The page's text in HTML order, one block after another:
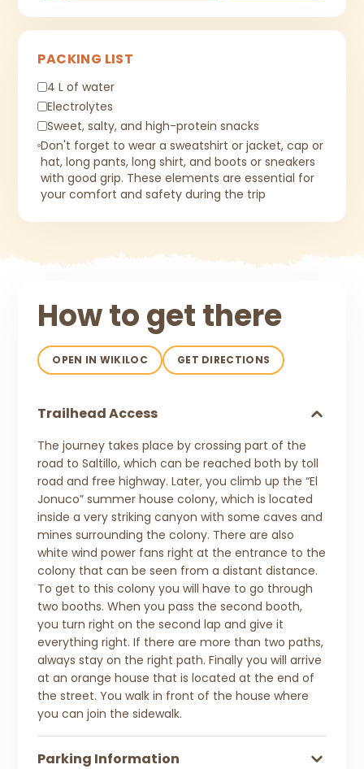
PACKING LIST
4 L of water
Electrolytes
Sweet, salty, and high-protein snacks
Don't forget to wear a sweatshirt or jacket, cap or
hat, long pants, long shirt, and boots or sneakers
with good grip. These elements are essential for
your comfort and safety during the trip
How to get there
OPEN IN WIKILOC GET DIRECTIONS
Trailhead Access
The journey takes place by crossing part of the
road to Saltillo, which can be reached both by toll
road and free highway. Later, you climb up the “El
Jonuco” summer house colony, which is located
inside a very striking canyon with some caves and
mines surrounding the colony. There are also
white wind power fans right at the entrance to the
colony that can be seen from a distant distance.
To get to this colony you will have to go through
two booths. When you pass the second booth,
you turn right on the second lap and give it
everything right. If there are more than two paths,
always stay on the right path. Finally you will arrive
at an orange house that is located at the end of
the street. You walk in front of the house where
you can join the sidewalk.
Parking Information